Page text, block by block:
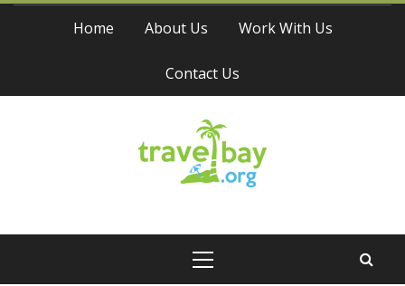
Skip
Home About Us Work With Us
Contact Us
Travel Bay